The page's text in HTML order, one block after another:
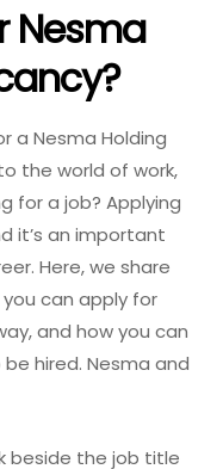
Nesma
a Nesma Holding
the world of work,
for a job? Applying
it’s an important
Here, we share
can apply for
and how you can
hired. Nesma and
beside the job title